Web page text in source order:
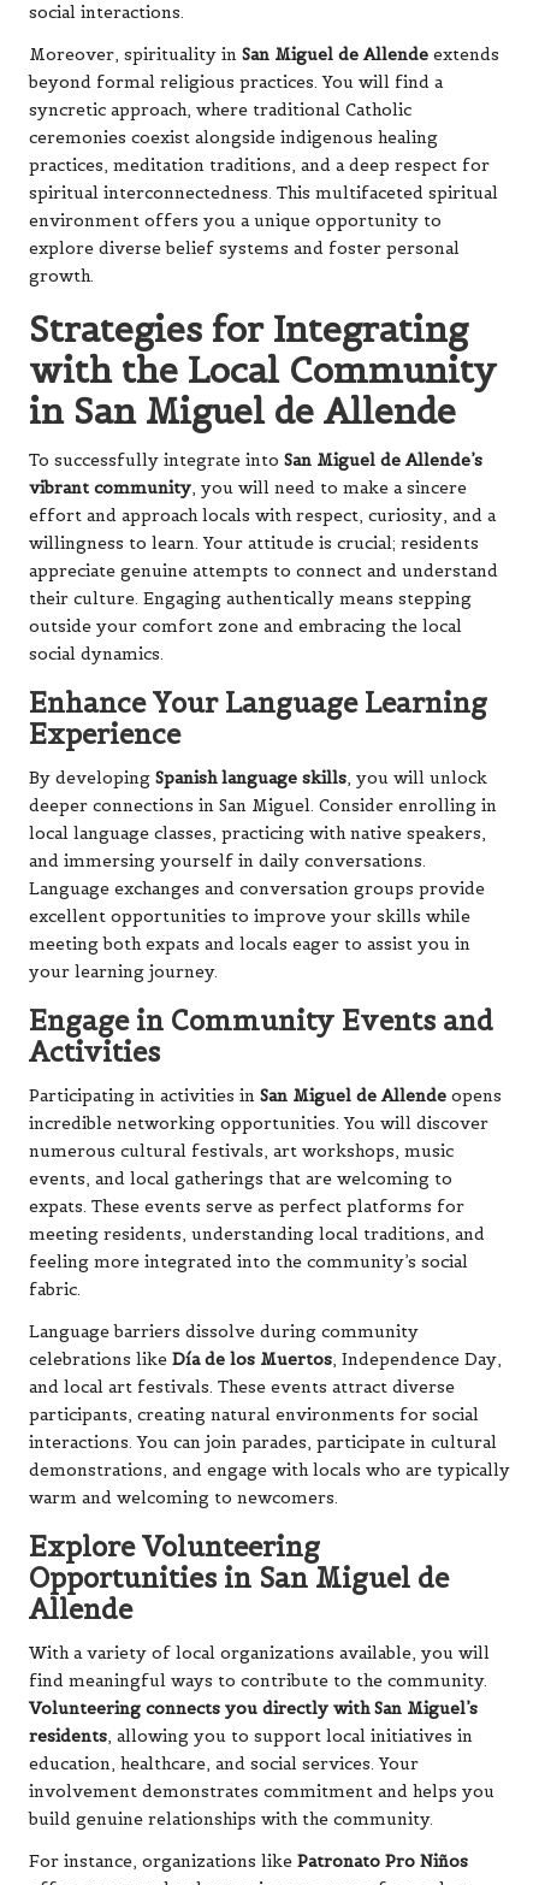
social interactions.
Moreover, spirituality in San Miguel de Allende extends
beyond formal religious practices. You will find a
syncretic approach, where traditional Catholic
ceremonies coexist alongside indigenous healing
practices, meditation traditions, and a deep respect for
spiritual interconnectedness. This multifaceted spiritual
environment offers you a unique opportunity to
explore diverse belief systems and foster personal
growth.
Strategies for Integrating
with the Local Community
in San Miguel de Allende
To successfully integrate into San Miguel de Allende’s
vibrant community, you will need to make a sincere
effort and approach locals with respect, curiosity, and a
willingness to learn. Your attitude is crucial; residents
appreciate genuine attempts to connect and understand
their culture. Engaging authentically means stepping
outside your comfort zone and embracing the local
social dynamics.
Enhance Your Language Learning
Experience
By developing Spanish language skills, you will unlock
deeper connections in San Miguel. Consider enrolling in
local language classes, practicing with native speakers,
and immersing yourself in daily conversations.
Language exchanges and conversation groups provide
excellent opportunities to improve your skills while
meeting both expats and locals eager to assist you in
your learning journey.
Engage in Community Events and
Activities
Participating in activities in San Miguel de Allende opens
incredible networking opportunities. You will discover
numerous cultural festivals, art workshops, music
events, and local gatherings that are welcoming to
expats. These events serve as perfect platforms for
meeting residents, understanding local traditions, and
feeling more integrated into the community’s social
fabric.
Language barriers dissolve during community
celebrations like Día de los Muertos, Independence Day,
and local art festivals. These events attract diverse
participants, creating natural environments for social
interactions. You can join parades, participate in cultural
demonstrations, and engage with locals who are typically
warm and welcoming to newcomers.
Explore Volunteering
Opportunities in San Miguel de
Allende
With a variety of local organizations available, you will
find meaningful ways to contribute to the community.
Volunteering connects you directly with San Miguel’s
residents, allowing you to support local initiatives in
education, healthcare, and social services. Your
involvement demonstrates commitment and helps you
build genuine relationships with the community.
For instance, organizations like Patronato Pro Niños